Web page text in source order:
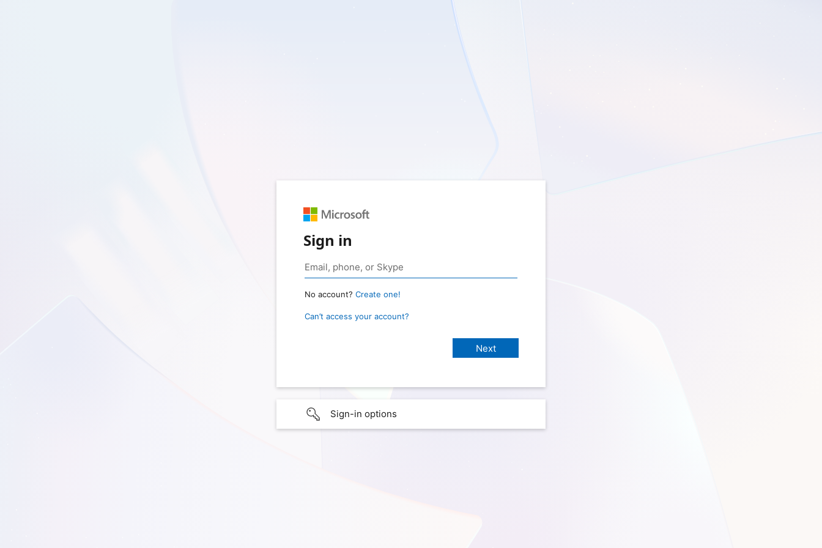
Sign in
No account? Create one!
Can’t access your account?
Sign-in options